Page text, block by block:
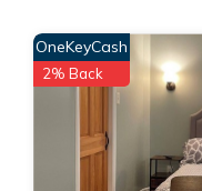
Recreational
OneKeyCash
2% Back